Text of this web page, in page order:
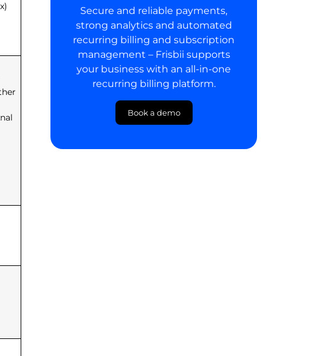
Secure and reliable payments,
strong analytics and automated
recurring billing and subscription
management – Frisbii supports
your business with an all-in-one
recurring billing platform.
Book a demo